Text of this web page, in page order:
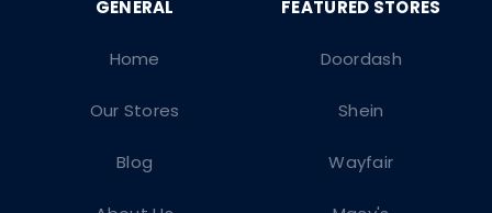
Doordash
Shein
Wayfair
Home
Our Stores
Blog